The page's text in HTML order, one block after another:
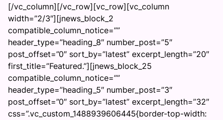
[/vc_column][/vc_row][vc_row][vc_column
width=”2/3″][jnews_block_2
compatible_column_notice=””
header_type=”heading_8″ number_post=”5″
post_offset=”0″ sort_by=”latest” excerpt_length=”20″
first_title=”Featured.”][jnews_block_25
compatible_column_notice=””
header_type=”heading_5″ number_post=”3″
post_offset=”0″ sort_by=”latest” excerpt_length=”32″
css=”.vc_custom_1488939606445{border-top-width: